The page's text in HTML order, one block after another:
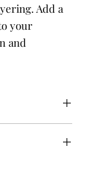
Add a
your
and